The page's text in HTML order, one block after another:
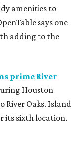
amenities to
says one
adding to the
prime River
Houston
River Oaks. Island
its sixth location.